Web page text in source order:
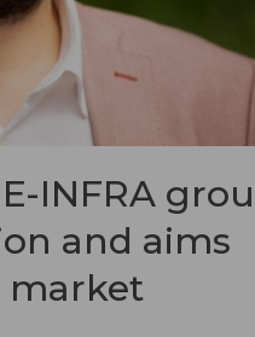
INFRA
and aims
market